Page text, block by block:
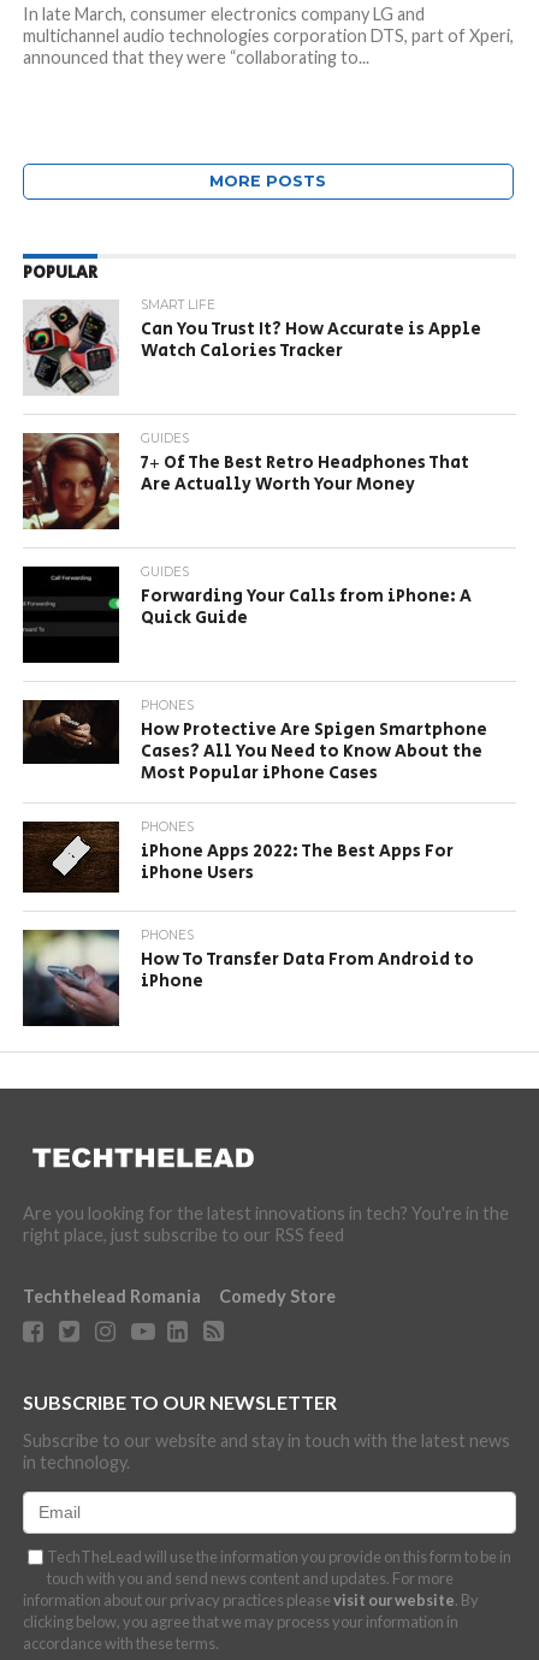
In late March, consumer electronics company LG and
multichannel audio technologies corporation DTS, part of Xperi,
announced that they were “collaborating to...
MORE POSTS
POPULAR
SMART LIFE
Can You Trust It? How Accurate is Apple
Watch Calories Tracker
GUIDES
7+ Of The Best Retro Headphones That
Are Actually Worth Your Money
GUIDES
Forwarding Your Calls from iPhone: A
Quick Guide
PHONES
How Protective Are Spigen Smartphone
Cases? All You Need to Know About the
Most Popular iPhone Cases
PHONES
iPhone Apps 2022: The Best Apps For
iPhone Users
PHONES
How To Transfer Data From Android to
iPhone
Are you looking for the latest innovations in tech? You're in the
right place, just subscribe to our RSS feed
Techthelead Romania Comedy Store
SUBSCRIBE TO OUR NEWSLETTER
Subscribe to our website and stay in touch with the latest news
in technology.
TechTheLead will use the information you provide on this form to be in
touch with you and send news content and updates. For more
information about our privacy practices pleasevisit our website. By
clicking below, you agree that we may process your information in
accordance with these terms.